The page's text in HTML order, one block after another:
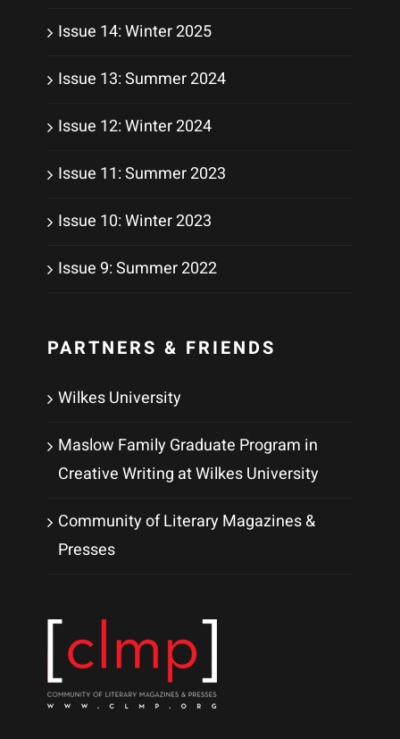
Issue 14: Winter 2025
Issue 13: Summer 2024
Issue 12: Winter 2024
Issue 11: Summer 2023
Issue 10: Winter 2023
Issue 9: Summer 2022
PARTNERS & FRIENDS
Wilkes University
Maslow Family Graduate Program in
Creative Writing at Wilkes University
Community of Literary Magazines &
Presses